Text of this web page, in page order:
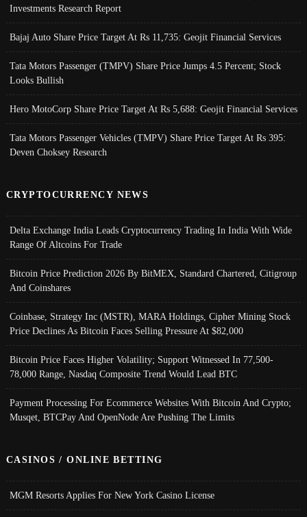
Investments Research Report
Bajaj Auto Share Price Target At Rs 11,735: Geojit Financial Services
Tata Motors Passenger (TMPV) Share Price Jumps 4.5 Percent; Stock
Looks Bullish
Hero MotoCorp Share Price Target At Rs 5,688: Geojit Financial Services
Tata Motors Passenger Vehicles (TMPV) Share Price Target At Rs 395:
Deven Choksey Research
CRYPTOCURRENCY NEWS
Delta Exchange India Leads Cryptocurrency Trading In India With Wide
Range Of Altcoins For Trade
Bitcoin Price Prediction 2026 By BitMEX, Standard Chartered, Citigroup
And Coinshares
Coinbase, Strategy Inc (MSTR), MARA Holdings, Cipher Mining Stock
Price Declines As Bitcoin Faces Selling Pressure At $82,000
Bitcoin Price Faces Higher Volatility; Support Witnessed In 77,500-
78,000 Range, Nasdaq Composite Trend Would Lead BTC
Payment Processing For Ecommerce Websites With Bitcoin And Crypto;
Musqet, BTCPay And OpenNode Are Pushing The Limits
CASINOS / ONLINE BETTING
MGM Resorts Applies For New York Casino License